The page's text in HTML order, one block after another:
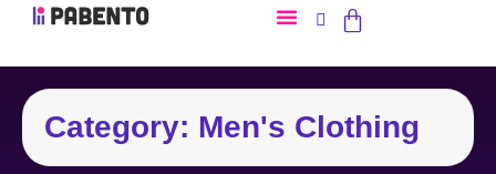
Category: Men's Clothing